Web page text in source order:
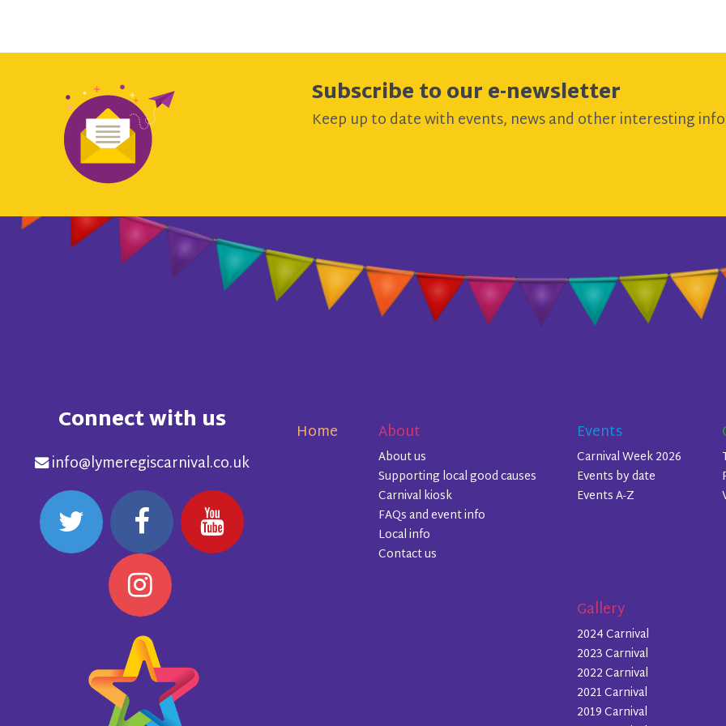
Subscribe to our e-newsletter
Keep up to date with events, news and other interesting
Connect with us
info@lymeregiscarnival.co.uk
Home About
About us
Supporting local good causes
Carnival kiosk
FAQs and event info
Local info
Contact us
Events
Carnival Week 2026
Events by date
Events A-Z
Gallery
2024 Carnival
2023 Carnival
2022 Carnival
2021 Carnival
2019 Carnival